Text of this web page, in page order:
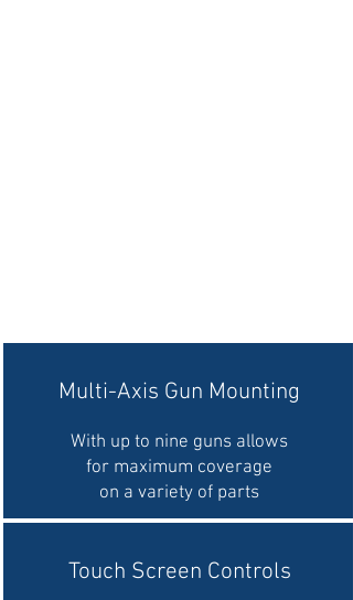
Multi-Axis Gun Mounting
With up to nine guns allows
for maximum coverage
on a variety of parts
Touch Screen Controls